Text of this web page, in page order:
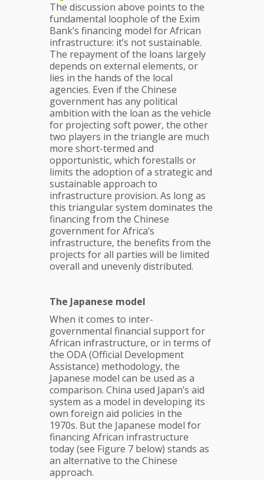
The discussion above points to the
fundamental loophole of the Exim
Bank’s financing model for African
infrastructure: it’s not sustainable.
The repayment of the loans largely
depends on external elements, or
lies in the hands of the local
agencies. Even if the Chinese
government has any political
ambition with the loan as the vehicle
for projecting soft power, the other
two players in the triangle are much
more short-termed and
opportunistic, which forestalls or
limits the adoption of a strategic and
sustainable approach to
infrastructure provision. As long as
this triangular system dominates the
financing from the Chinese
government for Africa’s
infrastructure, the benefits from the
projects for all parties will be limited
overall and unevenly distributed.
The Japanese model
When it comes to inter-
governmental financial support for
African infrastructure, or in terms of
the ODA (Official Development
Assistance) methodology, the
Japanese model can be used as a
comparison. China used Japan’s aid
system as a model in developing its
own foreign aid policies in the
1970s. But the Japanese model for
financing African infrastructure
today (see Figure 7 below) stands as
an alternative to the Chinese
approach.